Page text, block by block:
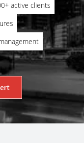
active clients